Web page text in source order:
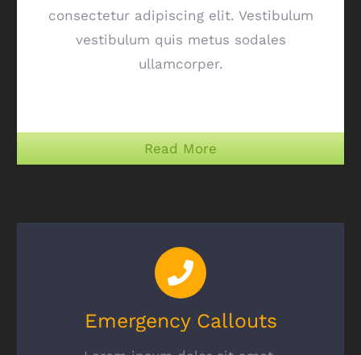
consectetur adipiscing elit. Vestibulum
vestibulum quis metus sodales
ullamcorper.
Read More
Emergency Callouts